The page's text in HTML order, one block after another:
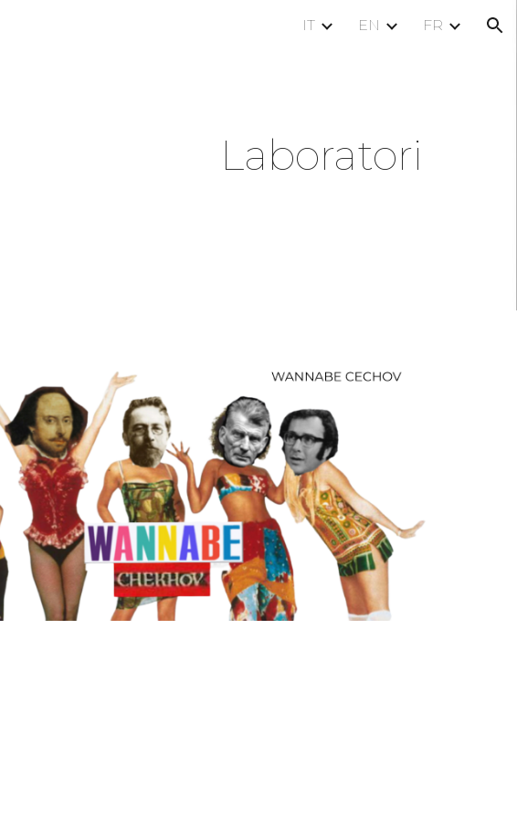
IT EN FR
Laboratori